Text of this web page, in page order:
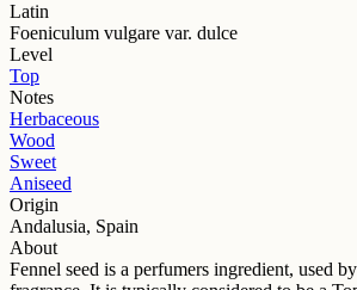
Latin
Foeniculum vulgare var. dulce
Level
Top
Notes
Herbaceous
Wood
Sweet
Aniseed
Origin
Andalusia, Spain
About
Fennel seed is a perfumers ingredient, used